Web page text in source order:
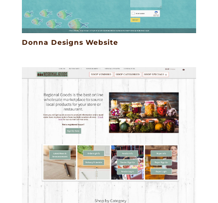
Donna Designs Website